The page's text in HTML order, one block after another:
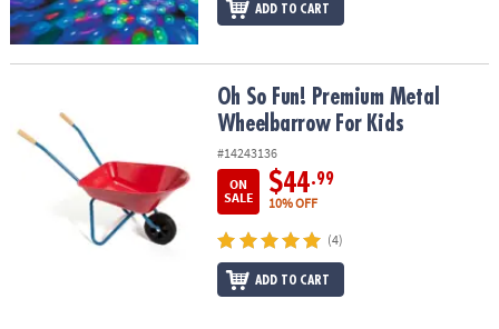
ADD TO CART
Oh So Fun! Premium Metal Wheelbarrow For Kids
Oh So Fun! Premium Metal
Wheelbarrow For Kids
#14243136
ON
SALE
$44.99
10% OFF
(4)
ADD TO CART